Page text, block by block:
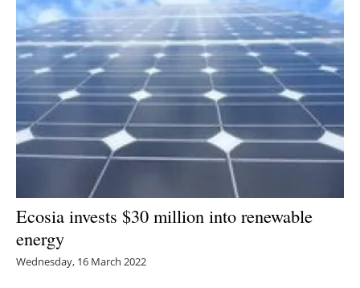
Ecosia invests $30 million into renewable
energy
Wednesday, 16 March 2022